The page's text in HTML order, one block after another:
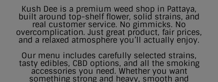
Kush Dee is a premium weed shop in Pattaya,
built around top-shelf flower, solid strains, and
real customer service. No gimmicks. No
overcomplication. Just great product, fair prices,
and a relaxed atmosphere you’ll actually enjoy.
Our menu includes carefully selected strains,
tasty edibles, CBD options, and all the smoking
accessories you need. Whether you want
something strong and heavy, smooth and